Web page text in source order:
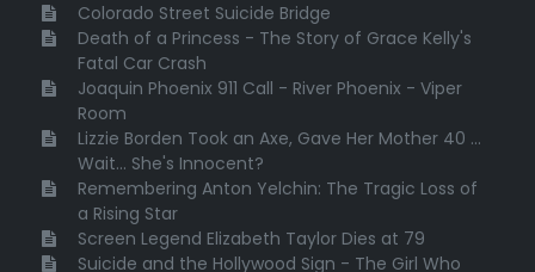
Colorado Street Suicide Bridge
Death of a Princess - The Story of Grace Kelly's
Fatal Car Crash
Joaquin Phoenix 911 Call - River Phoenix - Viper
Room
Lizzie Borden Took an Axe, Gave Her Mother 40 ...
Wait... She's Innocent?
Remembering Anton Yelchin: The Tragic Loss of
a Rising Star
Screen Legend Elizabeth Taylor Dies at 79
Suicide and the Hollywood Sign - The Girl Who